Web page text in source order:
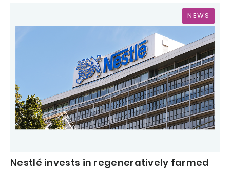
NEWS
Nestlé invests in regeneratively farmed